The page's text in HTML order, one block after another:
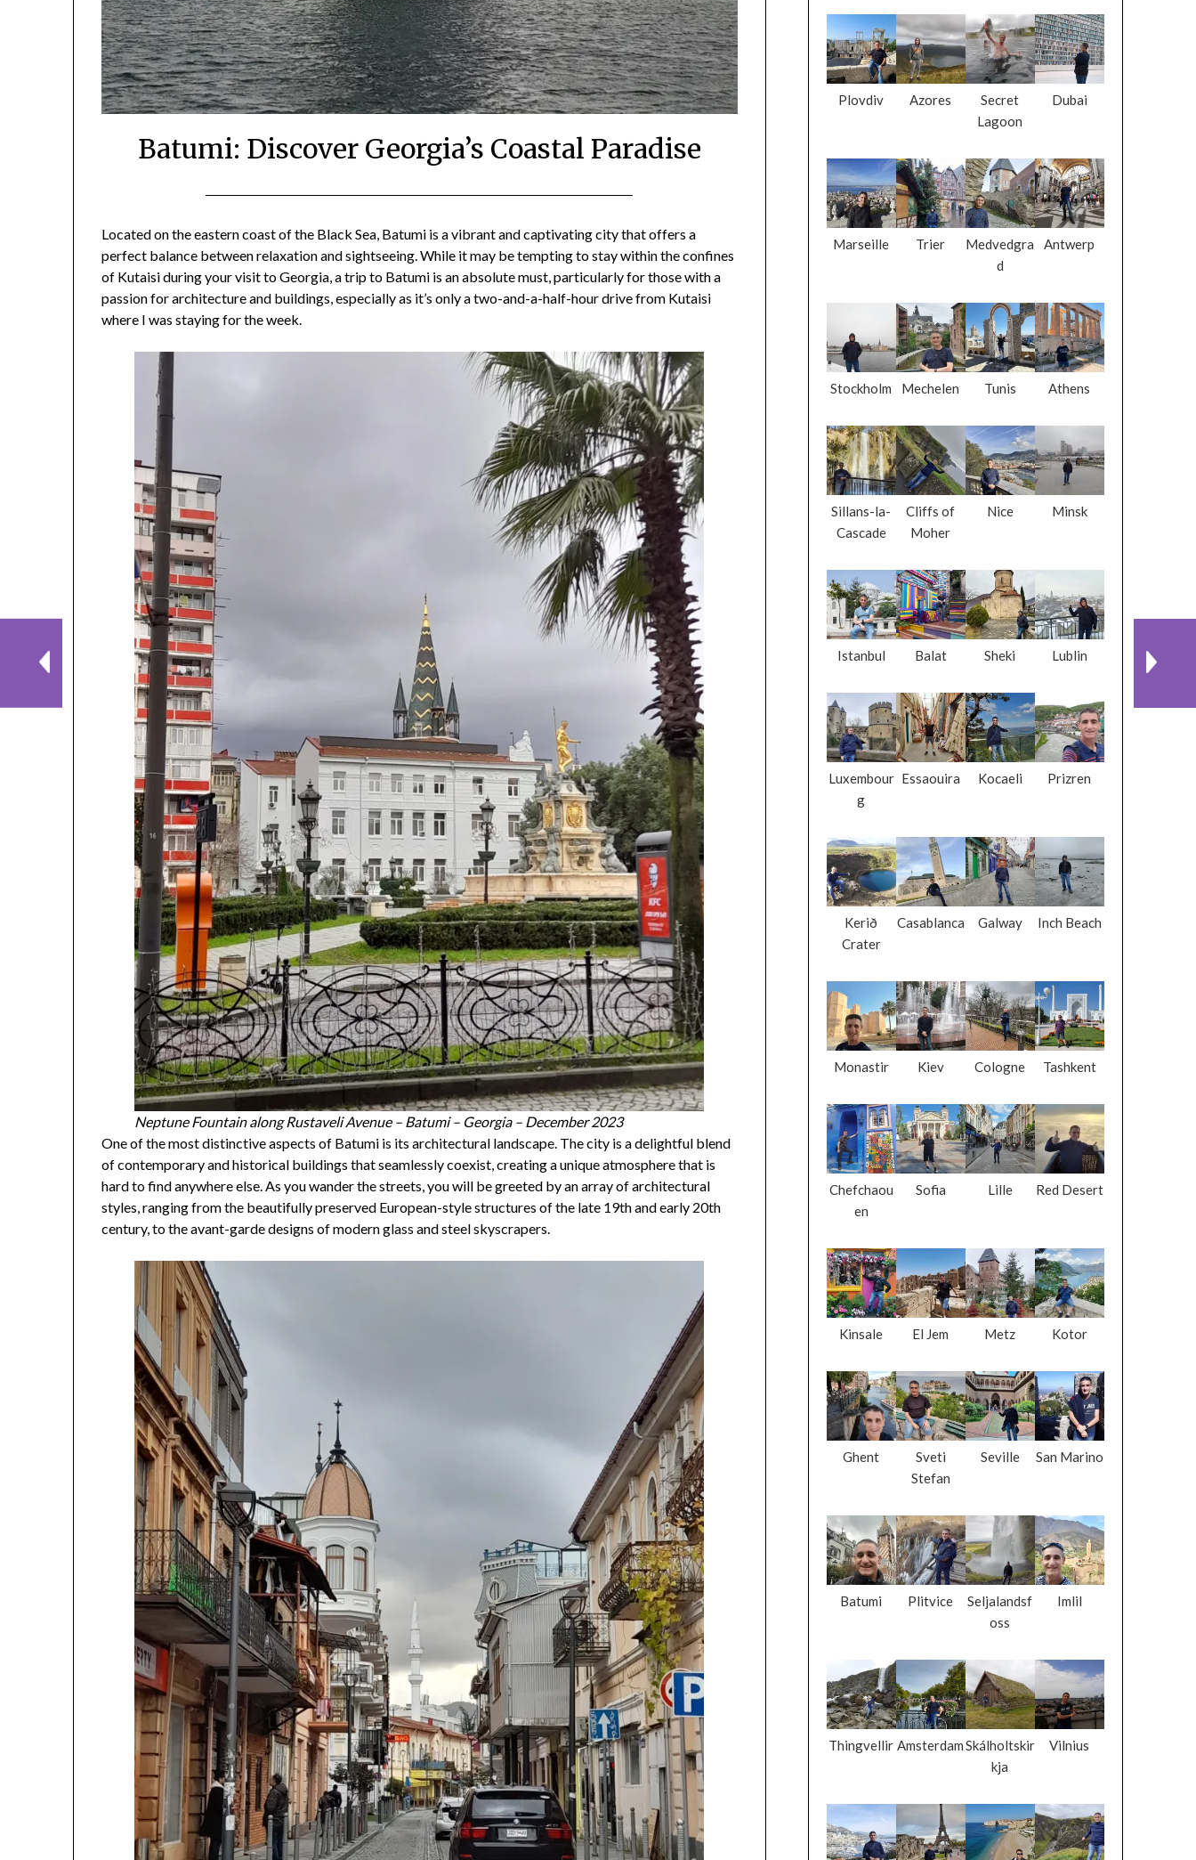
Batumi: Discover Georgia’s Coastal Paradise
on
February
16,
2024
Mark
Located on the eastern coast of the Black Sea, Batumi is a vibrant and captivating city that offers a
perfect balance between relaxation and sightseeing. While it may be tempting to stay within the confines
of Kutaisi during your visit to Georgia, a trip to Batumi is an absolute must, particularly for those with a
passion for architecture and buildings, especially as it’s only a two-and-a-half-hour drive from Kutaisi
where I was staying for the week.
Neptune Fountain along Rustaveli Avenue – Batumi – Georgia – December 2023
One of the most distinctive aspects of Batumi is its architectural landscape. The city is a delightful blend
of contemporary and historical buildings that seamlessly coexist, creating a unique atmosphere that is
hard to find anywhere else. As you wander the streets, you will be greeted by an array of architectural
styles, ranging from the beautifully preserved European-style structures of the late 19th and early 20th
century, to the avant-garde designs of modern glass and steel skyscrapers.
Plovdiv Azores
Secret
Lagoon
Dubai
Marseille Trier
Medvedgra
d
Antwerp
Stockholm Mechelen Tunis Athens
Sillans-la-
Cascade
Cliffs of
Moher
Nice Minsk
Istanbul Balat Sheki Lublin
Luxembour
g
Essaouira Kocaeli Prizren
Kerið
Crater
Casablanca Galway Inch Beach
Monastir Kiev Cologne Tashkent
Chefchaou
en
Sofia Lille Red Desert
Kinsale El Jem Metz Kotor
Ghent
Sveti
Stefan
Seville San Marino
Batumi Plitvice
Seljalandsf
oss
Imlil
Thingvellir AmsterdamSkálholtskir
kja
Vilnius